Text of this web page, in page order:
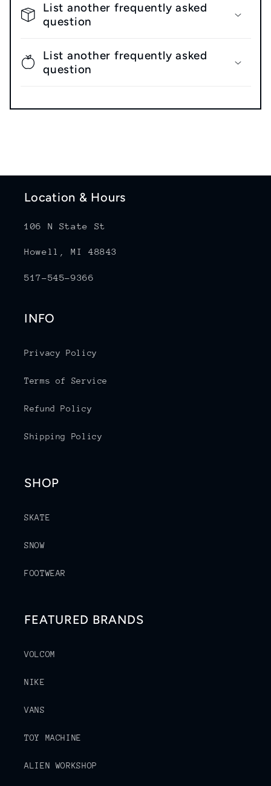
List another frequently asked
question
List another frequently asked
question
Location & Hours
106 N State St
Howell, MI 48843
517-545-9366
INFO
Privacy Policy
Terms of Service
Refund Policy
Shipping Policy
SHOP
SKATE
SNOW
FOOTWEAR
FEATURED BRANDS
VOLCOM
NIKE
VANS
TOY MACHINE
ALIEN WORKSHOP